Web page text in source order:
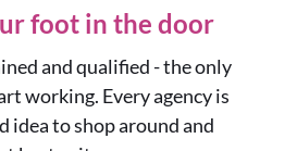
foot in the door
and qualified - the only
working. Every agency is
idea to shop around and